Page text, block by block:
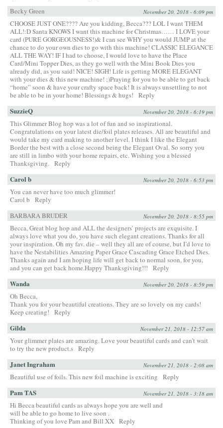
Becky Green
November 20, 2018 - 6:09 pm
CHOOSE JUST ONE???? Are you kidding, Becca??? LOL I want THEM
ALL!:D Santa KNOWS I want this machine for Christmas…… I LOVE your
card (PURE GORGEOUSNESS!)& I can see WHY you would JUMP at the
chance to do your own dies to go with this machine! CLASSIC ELEGANCE
ALL THE WAY! IF I had to choose, I would love to have the Place
Card/Mini Topper Dies, as they go well with the Mini Book Dies you
already did, as you said! NICE! SIGH! Life is getting MORE ELEGANT
with your dies & this new machine! ;)Praying for you to be able to get back
“home” soon & have your crafty space back! It is always unsettling to not
be able to be in your home! Blessings & hugs!
Reply
SuzzieQ November 20, 2018 - 6:19 pm
This Glimmer Blog hop was a lot of fun and so inspirational.
Congratulations on your latest die/foil plates releases. All are beautiful and
would take my card making to another level. I think I like the Elegant
Border the best with a close second being the Elegant Oval. So sorry you
are still in limbo with your home repairs, etc. Wishing you a blessed
Thanksgiving.
Reply
Carol b November 20, 2018 - 6:53 pm
You can never have too much glimmer!
Carol b
Reply
BARBARA BRUDER
November 20, 2018 - 8:55 pm
Becca, Great blog hop and ALL the designers’ projects are exquisite. I
always love what you do, you have such elegant creations. Thanks for all
your inspiration. Oh my fav. die – well they all are of course, but I’d love to
have the Nestabilities Amazing Paper Grace Cascading Grace Etched Dies.
Thanks again and I am hoping life will get back to normal soon, for you,
and you can get back home.Happy Thanksgiving!!!
Reply
Wanda November 20, 2018 - 8:59 pm
Oh Becca,
Thank you for your beautiful creations. They are so lovely on my cards!
Keep creating!
Reply
Gilda November 21, 2018 - 12:57 am
Your glimmer plates are amazing. Love your beautiful cards and can’t wait
to try the new product.s Reply
Janet Ingraham November 21, 2018 - 2:08 am
Beautiful use of foils. This new foil machine is exciting Reply
Pam TAS November 21, 2018 - 3:18 am
Hi Becca beautiful cards as always hope you are well and
will be able to go home to live soon .
Thinking of you love Pam and Bill XX Reply